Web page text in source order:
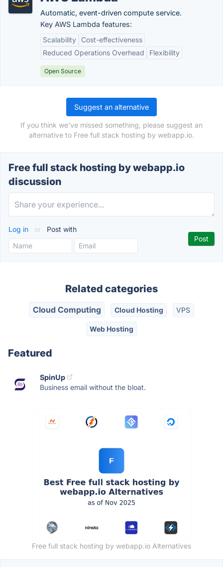
Automatic, event-driven compute service.
Key AWS Lambda features:
Scalability
Cost-effectiveness
Reduced Operations Overhead
Flexibility
Open Source
Suggest an alternative
If you think we've missed something, please suggest an
alternative to Free full stack hosting by webapp.io.
Free full stack hosting by webapp.io
discussion
Log in or Post with
Related categories
Cloud Computing Cloud Hosting VPS
Web Hosting
Featured
SpinUp
Business email without the bloat.
Free full stack hosting by webapp.io Alternatives